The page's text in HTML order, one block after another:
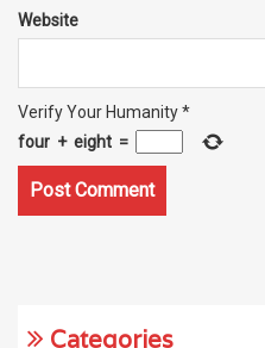
Website
Verify Your Humanity*
four + eight =
Categories